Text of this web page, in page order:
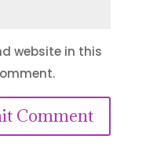
website in this
Comment